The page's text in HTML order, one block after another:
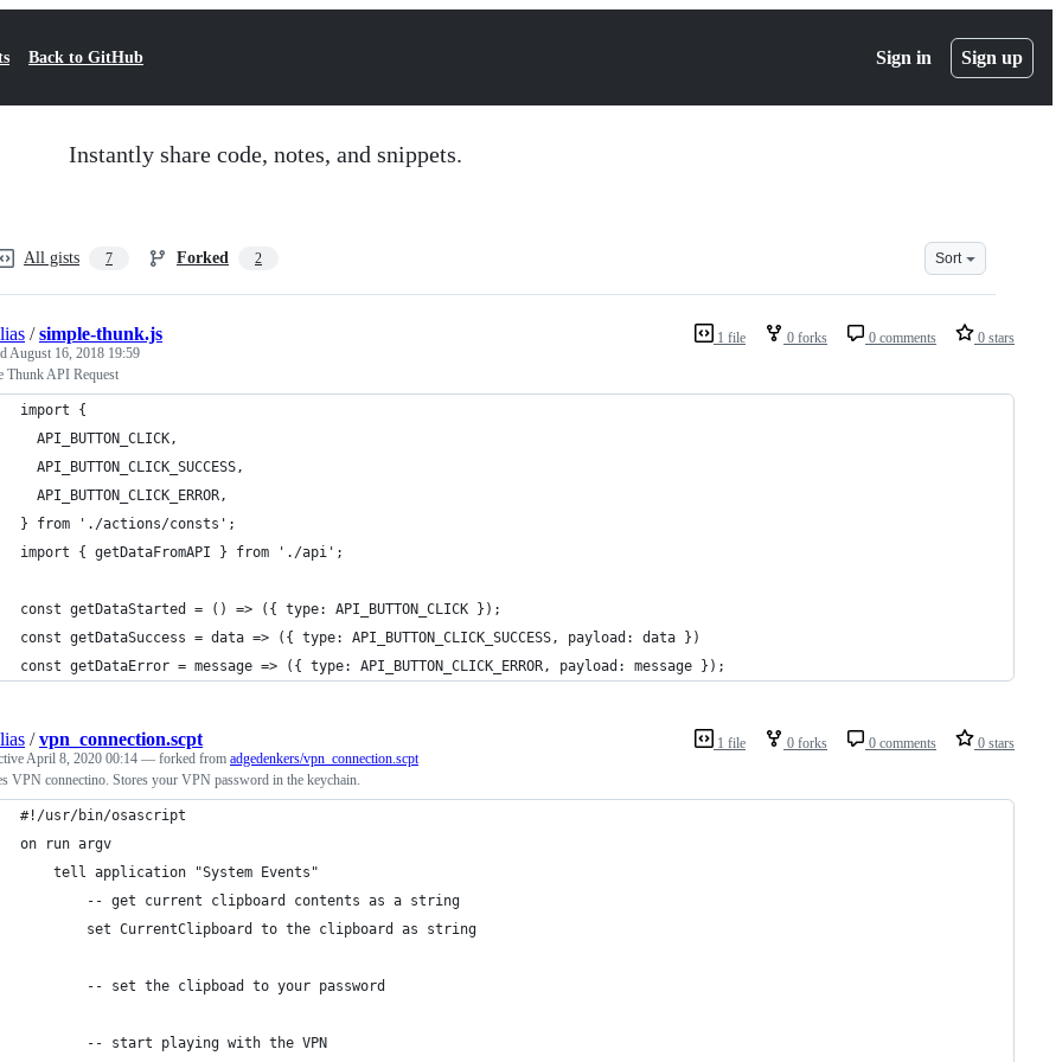
Back to GitHub Sign in Sign up
Instantly share code, notes, and snippets.
All gists 7 Forked 2 Sort
1 file 0 forks 0 comments 0 stars
/simple-thunk.js
August 16, 2018 19:59
Thunk API Request
import {
  API_BUTTON_CLICK,
  API_BUTTON_CLICK_SUCCESS,
  API_BUTTON_CLICK_ERROR,
} from './actions/consts';
import { getDataFromAPI } from './api';
const getDataStarted = () => ({ type: API_BUTTON_CLICK });
const getDataSuccess = data => ({ type: API_BUTTON_CLICK_SUCCESS, payload: data })
const getDataError = message => ({ type: API_BUTTON_CLICK_ERROR, payload: message });
1 file 0 forks 0 comments 0 stars
/vpn_connection.scpt
April 8, 2020 00:14 — forked from adgedenkers/vpn_connection.scpt
VPN connectino. Stores your VPN password in the keychain.
#!/usr/bin/osascript
on run argv
	tell application "System Events"
		-- get current clipboard contents as a string
		set CurrentClipboard to the clipboard as string